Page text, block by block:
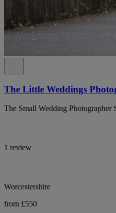
The Little Weddings
The Small Wedding Photographer
1 review
Worcestershire
from £550